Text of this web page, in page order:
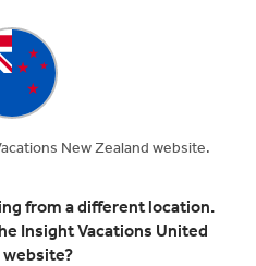
of the Danube
EXPERIENCES
EXPAND
New Zealand website.
from a different location.
Insight Vacations United
website?